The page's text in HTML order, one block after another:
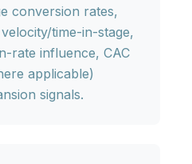
conversion rates,
time-in-stage,
rate influence, CAC
applicable)
signals.